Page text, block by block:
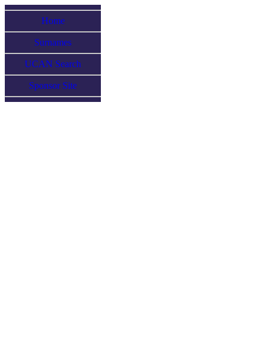
Home
Surnames
UCAN Search
Sponsor Site